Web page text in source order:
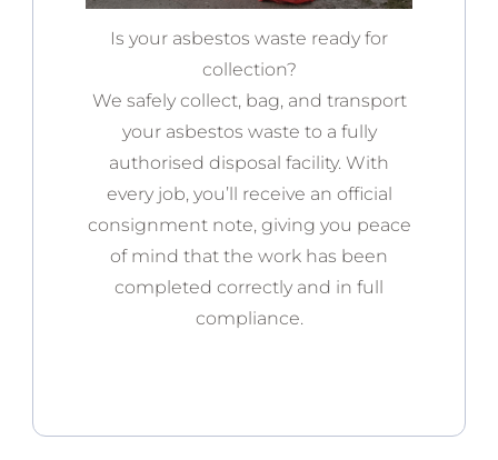
Is your asbestos waste ready for
collection?
We safely collect, bag, and transport
your asbestos waste to a fully
authorised disposal facility. With
every job, you’ll receive an official
consignment note, giving you peace
of mind that the work has been
completed correctly and in full
compliance.